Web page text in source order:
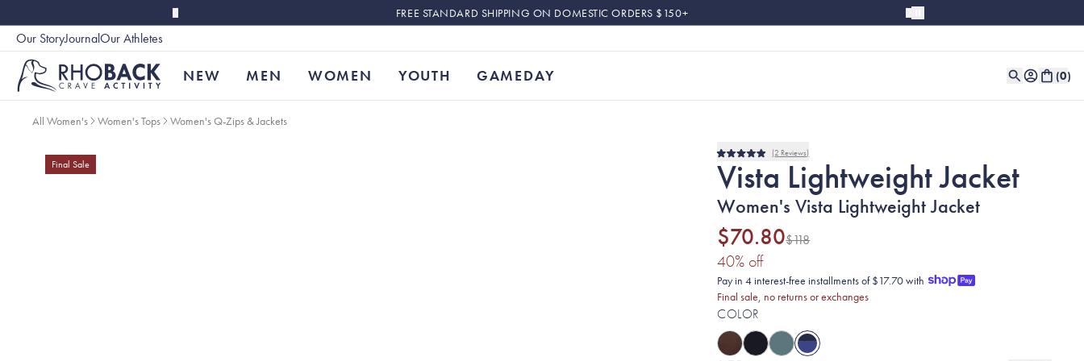
FREE STANDARD SHIPPING ON DOMESTIC ORDERS $150+
Our StoryJournalOur Athletes
NEW MEN WOMEN YOUTH GAMEDAY (0)
All Women's Women's Tops Women's Q-Zips & Jackets
Final Sale Rated
5.0
out
5
2 Reviews
Vista Lightweight Jacket
Women's Vista Lightweight Jacket
$70.80$118
40% off(40% discount applied)
Pay in 4 interest-free installments of $17.70 with
Final sale, no returns or exchanges
COLOR